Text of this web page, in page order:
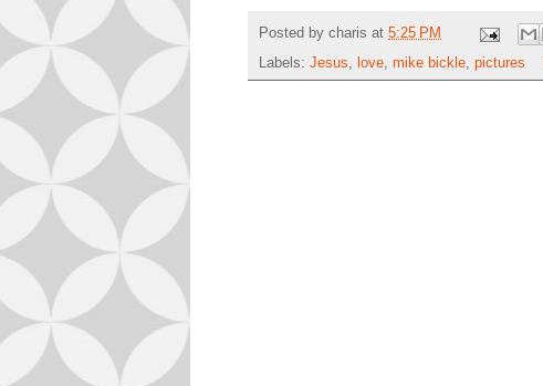
Posted by charis at 5:25 PM
Labels: Jesus, love, mike bickle, pictures